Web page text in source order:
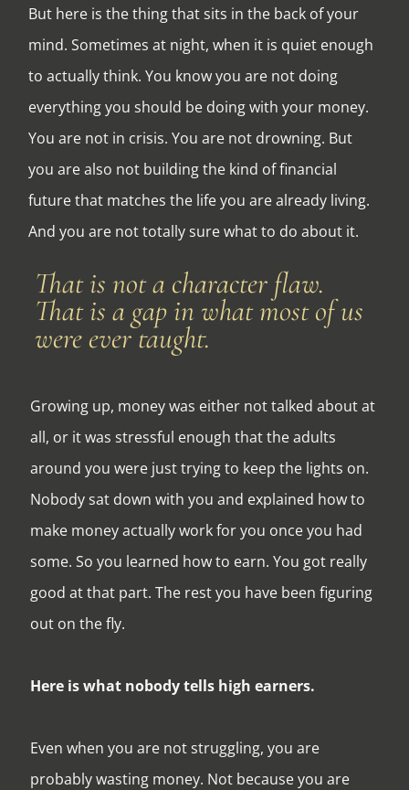
But here is the thing that sits in the back of your
mind. Sometimes at night, when it is quiet enough
to actually think. You know you are not doing
everything you should be doing with your money.
You are not in crisis. You are not drowning. But
you are also not building the kind of financial
future that matches the life you are already living.
And you are not totally sure what to do about it.
That is not a character flaw.
That is a gap in what most of us
were ever taught.
Growing up, money was either not talked about at
all, or it was stressful enough that the adults
around you were just trying to keep the lights on.
Nobody sat down with you and explained how to
make money actually work for you once you had
some. So you learned how to earn. You got really
good at that part. The rest you have been figuring
out on the fly.
Here is what nobody tells high earners.
Even when you are not struggling, you are
probably wasting money. Not because you are